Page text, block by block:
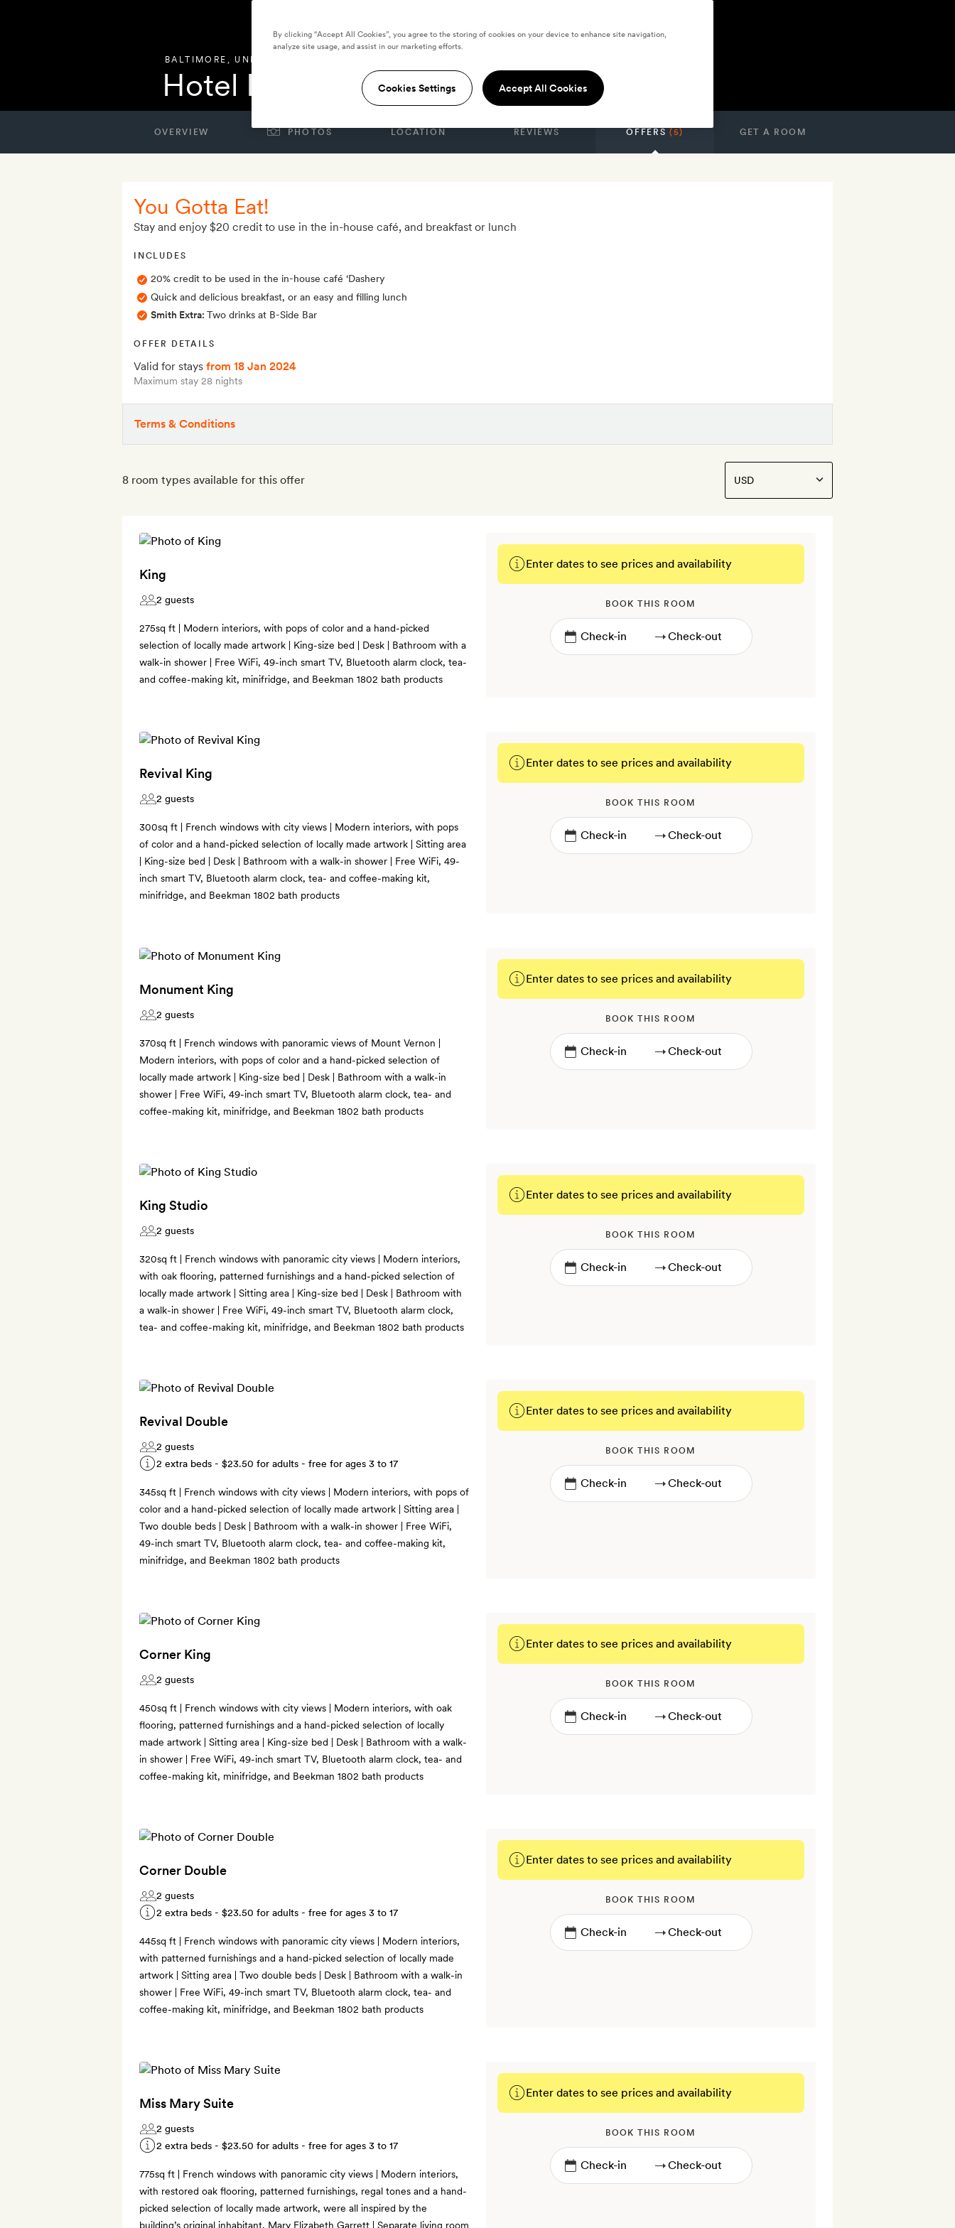
BALTIMORE , UNITED STATES
Hotel Revival
OVERVIEW PHOTOS LOCATION REVIEWS OFFERS(5) GET A ROOM
You Gotta Eat!
Stay and enjoy $20 credit to use in the in-house café, and breakfast or lunch
INCLUDES
20% credit to be used in the in-house café ‘Dashery
Quick and delicious breakfast, or an easy and filling lunch
Smith Extra: Two drinks at B-Side Bar
OFFER DETAILS
Valid for stays from 18 Jan 2024
Maximum stay 28 nights
Terms & Conditions
8 room types available for this offer
King
2 guests
275sq ft | Modern interiors, with pops of color and a hand-picked
selection of locally made artwork | King-size bed | Desk | Bathroom with a
walk-in shower | Free WiFi, 49-inch smart TV, Bluetooth alarm clock, tea-
and coffee-making kit, minifridge, and Beekman 1802 bath products
Enter dates to see prices and availability
BOOK THIS ROOM
→
Revival King
2 guests
300sq ft | French windows with city views | Modern interiors, with pops
of color and a hand-picked selection of locally made artwork | Sitting area
| King-size bed | Desk | Bathroom with a walk-in shower | Free WiFi, 49-
inch smart TV, Bluetooth alarm clock, tea- and coffee-making kit,
minifridge, and Beekman 1802 bath products
Enter dates to see prices and availability
BOOK THIS ROOM
→
Monument King
2 guests
370sq ft | French windows with panoramic views of Mount Vernon |
Modern interiors, with pops of color and a hand-picked selection of
locally made artwork | King-size bed | Desk | Bathroom with a walk-in
shower | Free WiFi, 49-inch smart TV, Bluetooth alarm clock, tea- and
coffee-making kit, minifridge, and Beekman 1802 bath products
Enter dates to see prices and availability
BOOK THIS ROOM
→
King Studio
2 guests
320sq ft | French windows with panoramic city views | Modern interiors,
with oak flooring, patterned furnishings and a hand-picked selection of
locally made artwork | Sitting area | King-size bed | Desk | Bathroom with
a walk-in shower | Free WiFi, 49-inch smart TV, Bluetooth alarm clock,
tea- and coffee-making kit, minifridge, and Beekman 1802 bath products
Enter dates to see prices and availability
BOOK THIS ROOM
→
Revival Double
2 guests
2 extra beds - $23.50 for adults - free for ages 3 to 17
345sq ft | French windows with city views | Modern interiors, with pops of
color and a hand-picked selection of locally made artwork | Sitting area |
Two double beds | Desk | Bathroom with a walk-in shower | Free WiFi,
49-inch smart TV, Bluetooth alarm clock, tea- and coffee-making kit,
minifridge, and Beekman 1802 bath products
Enter dates to see prices and availability
BOOK THIS ROOM
→
Corner King
2 guests
450sq ft | French windows with city views | Modern interiors, with oak
flooring, patterned furnishings and a hand-picked selection of locally
made artwork | Sitting area | King-size bed | Desk | Bathroom with a walk-
in shower | Free WiFi, 49-inch smart TV, Bluetooth alarm clock, tea- and
coffee-making kit, minifridge, and Beekman 1802 bath products
Enter dates to see prices and availability
BOOK THIS ROOM
→
Corner Double
2 guests
2 extra beds - $23.50 for adults - free for ages 3 to 17
445sq ft | French windows with panoramic city views | Modern interiors,
with patterned furnishings and a hand-picked selection of locally made
artwork | Sitting area | Two double beds | Desk | Bathroom with a walk-in
shower | Free WiFi, 49-inch smart TV, Bluetooth alarm clock, tea- and
coffee-making kit, minifridge, and Beekman 1802 bath products
Enter dates to see prices and availability
BOOK THIS ROOM
→
Miss Mary Suite
2 guests
2 extra beds - $23.50 for adults - free for ages 3 to 17
775sq ft | French windows with panoramic city views | Modern interiors,
with restored oak flooring, patterned furnishings, regal tones and a hand-
picked selection of locally made artwork, were all inspired by the
building’s original inhabitant, Mary Elizabeth Garrett | Separate living room
Enter dates to see prices and availability
BOOK THIS ROOM
→
By clicking “Accept All Cookies”, you agree to the storing of cookies on your device to enhance site navigation,
analyze site usage, and assist in our marketing efforts.
Cookies Settings Accept All Cookies